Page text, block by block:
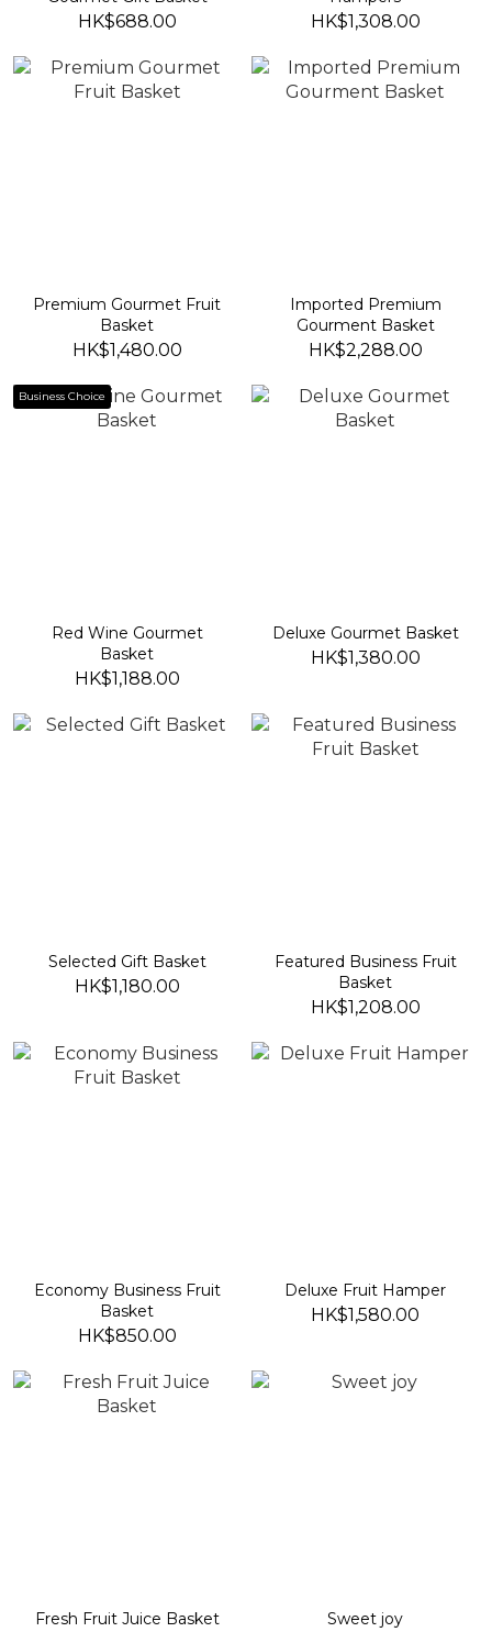
HK$688.00 HK$1,308.00
Premium Gourmet Fruit
Basket
HK$1,480.00
Imported Premium
Gourment Basket
HK$2,288.00
Business Choice
Red Wine Gourmet
Basket
HK$1,188.00
Deluxe Gourmet Basket
HK$1,380.00
Selected Gift Basket
HK$1,180.00
Featured Business Fruit
Basket
HK$1,208.00
Economy Business Fruit
Basket
HK$850.00
Deluxe Fruit Hamper
HK$1,580.00
Fresh Fruit Juice Basket Sweet joy